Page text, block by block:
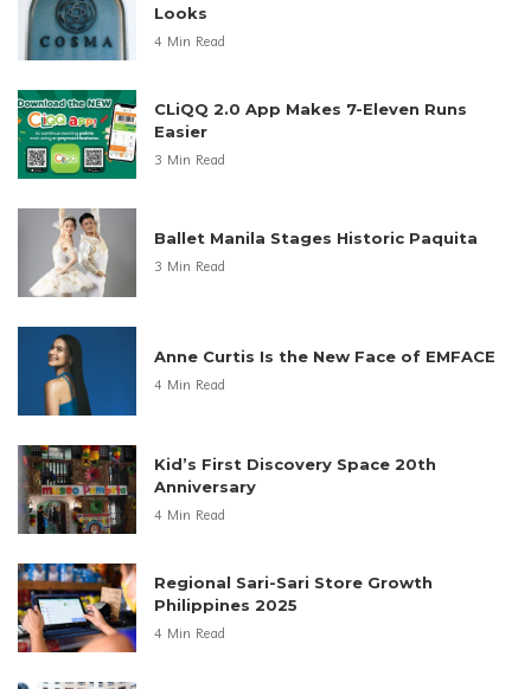
Looks
4 Min Read
CLiQQ 2.0 App Makes 7-Eleven Runs
Easier
3 Min Read
Ballet Manila Stages Historic Paquita
3 Min Read
Anne Curtis Is the New Face of EMFACE
4 Min Read
Kid’s First Discovery Space 20th
Anniversary
4 Min Read
Regional Sari-Sari Store Growth
Philippines 2025
4 Min Read